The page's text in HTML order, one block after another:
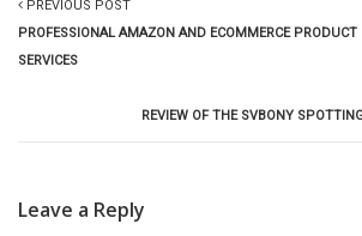
PREVIOUS POST
PROFESSIONAL AMAZON AND ECOMMERCE
SERVICES
REVIEW OF THE SVBONY
Leave a Reply